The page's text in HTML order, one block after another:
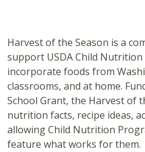
Harvest of the Season is a
support USDA Child
incorporate foods from
classrooms, and at home.
School Grant, the Harvest of
nutrition facts, recipe ideas,
allowing Child Nutrition
feature what works for them.